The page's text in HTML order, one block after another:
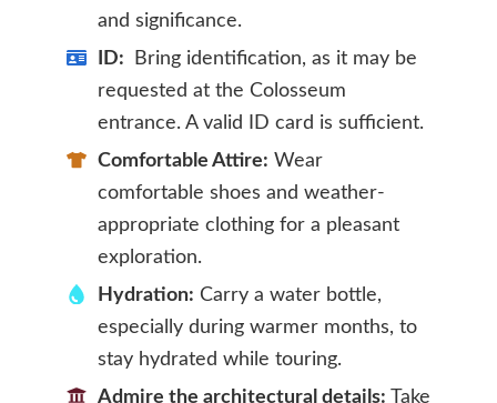
and significance.
ID:
Bring identification, as it may be
requested at the Colosseum
entrance. A valid ID card is sufficient.
Comfortable Attire: Wear
comfortable shoes and weather-
appropriate clothing for a pleasant
exploration.
Hydration: Carry a water bottle,
especially during warmer months, to
stay hydrated while touring.
Admire the architectural details: Take